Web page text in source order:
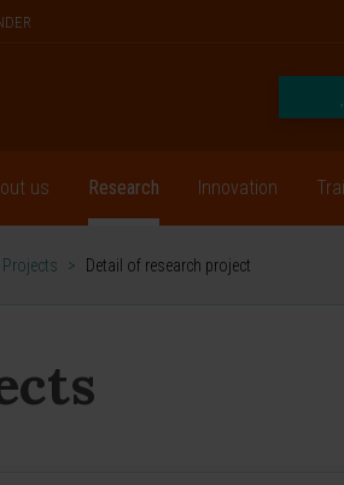
us Research Innovation
Projects > Detail of research project